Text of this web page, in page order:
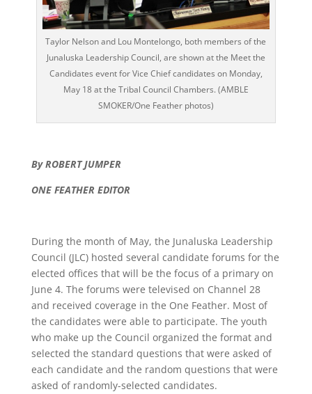
Taylor Nelson and Lou Montelongo, both members of the
Junaluska Leadership Council, are shown at the Meet the
Candidates event for Vice Chief candidates on Monday,
May 18 at the Tribal Council Chambers. (AMBLE
SMOKER/One Feather photos)
By ROBERT JUMPER
ONE FEATHER EDITOR
During the month of May, the Junaluska Leadership
Council (JLC) hosted several candidate forums for the
elected offices that will be the focus of a primary on
June 4. The forums were televised on Channel 28
and received coverage in the One Feather. Most of
the candidates were able to participate. The youth
who make up the Council organized the format and
selected the standard questions that were asked of
each candidate and the random questions that were
asked of randomly-selected candidates.